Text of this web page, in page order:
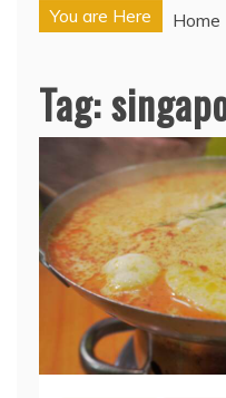
You are Here Home
Tag: